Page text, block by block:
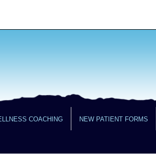
COACHING NEW PATIENT FORMS